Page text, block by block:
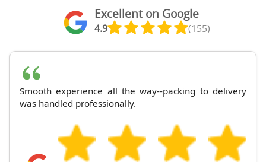
Excellent on Google
4.9 (155)
Smooth experience all the way--packing to delivery
was handled professionally.